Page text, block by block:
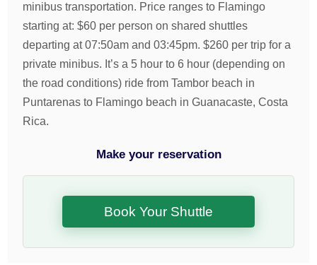
minibus transportation. Price ranges to Flamingo
starting at:$60 per person on shared shuttles
departing at 07:50am and 03:45pm.$260 per trip for a
private minibus. It’s a 5 hour to 6 hour (depending on
the road conditions) ride from Tambor beach in
Puntarenas to Flamingo beach in Guanacaste, Costa
Rica.
Make your reservation
Book Your Shuttle